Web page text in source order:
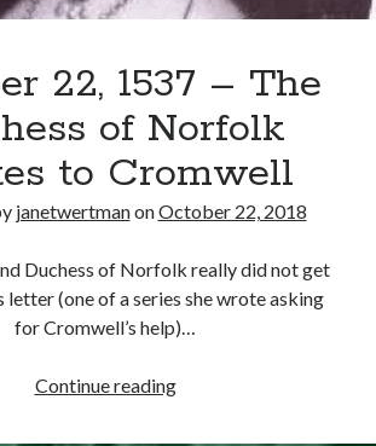
of Margaret Douglas, Countess of Lennox
survived the Tudor Reformation
Death of Catherine Carey Knollys
Speeches
Interviews
22, 1537 – The
of Norfolk
to Cromwell
janetwertmanonOctober 22, 2018
Duchess of Norfolk really did not get
letter (one of a series she wrote asking
for Cromwell’s help)…
Continue readingOctober